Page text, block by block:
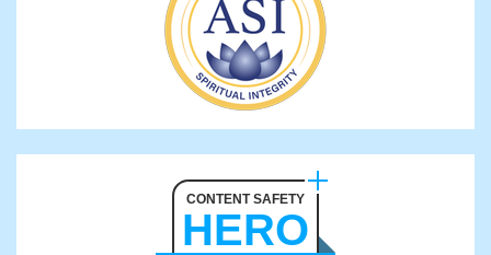
CONTENT SAFETY
HERO